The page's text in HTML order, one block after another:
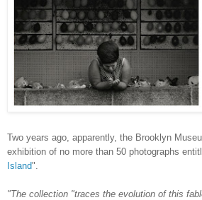
Two years ago, apparently, the Brooklyn
exhibition of no more than 50 photographs
Island".
"The collection "traces the evolution of this